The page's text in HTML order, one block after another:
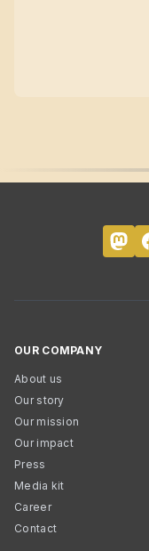
OUR COMPANY
About us
Our story
Our mission
Our impact
Press
Media kit
Career
Contact